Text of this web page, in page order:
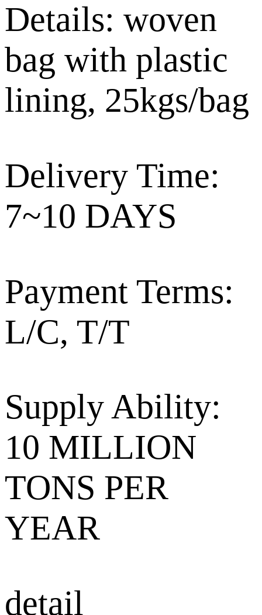
Details: woven
bag with plastic
lining, 25kgs/bag
Delivery Time:
7~10 DAYS
Payment Terms:
L/C, T/T
Supply Ability:
10 MILLION
TONS PER
YEAR
detail